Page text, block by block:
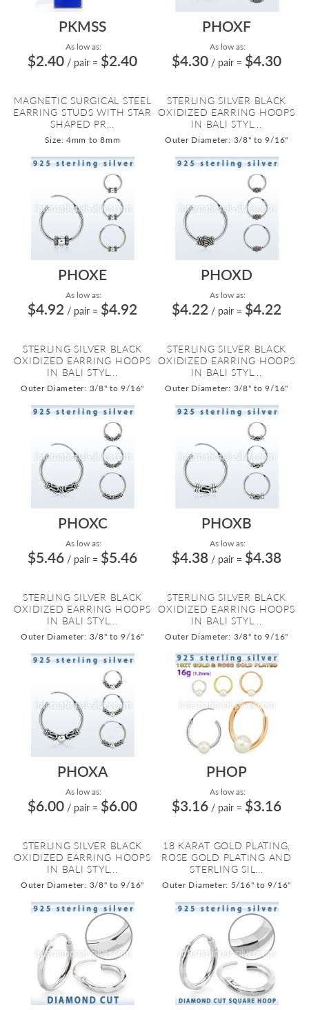
PKMSS
As low as:
$2.40 / pair = $2.40
MAGNETIC SURGICAL STEEL
EARRING STUDS WITH STAR
SHAPED PR...
Size: 4mm to 8mm
PHOXF
As low as:
$4.30 / pair = $4.30
STERLING SILVER BLACK
OXIDIZED EARRING HOOPS
IN BALI STYL...
Outer Diameter: 3/8" to 9/16"
PHOXE
As low as:
$4.92 / pair = $4.92
STERLING SILVER BLACK
OXIDIZED EARRING HOOPS
IN BALI STYL...
Outer Diameter: 3/8" to 9/16"
PHOXD
As low as:
$4.22 / pair = $4.22
STERLING SILVER BLACK
OXIDIZED EARRING HOOPS
IN BALI STYL...
Outer Diameter: 3/8" to 9/16"
PHOXC
As low as:
$5.46 / pair = $5.46
STERLING SILVER BLACK
OXIDIZED EARRING HOOPS
IN BALI STYL...
Outer Diameter: 3/8" to 9/16"
PHOXB
As low as:
$4.38 / pair = $4.38
STERLING SILVER BLACK
OXIDIZED EARRING HOOPS
IN BALI STYL...
Outer Diameter: 3/8" to 9/16"
PHOXA
As low as:
$6.00 / pair = $6.00
STERLING SILVER BLACK
OXIDIZED EARRING HOOPS
IN BALI STYL...
Outer Diameter: 3/8" to 9/16"
PHOP
As low as:
$3.16 / pair = $3.16
18 KARAT GOLD PLATING,
ROSE GOLD PLATING AND
STERLING SIL...
Outer Diameter: 5/16" to 9/16"